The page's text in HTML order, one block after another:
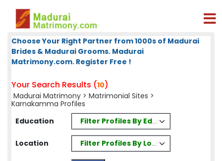
Choose Your Right Partner from 1000s of Madurai
Brides & Madurai Grooms. Madurai
Matrimony.com. Register Free !
Your Search Results (10)
Madurai Matrimony > Matrimonial Sites >
Karnakamma Profiles
Education
Filter Profiles By Education
Location Filter Profiles By Location